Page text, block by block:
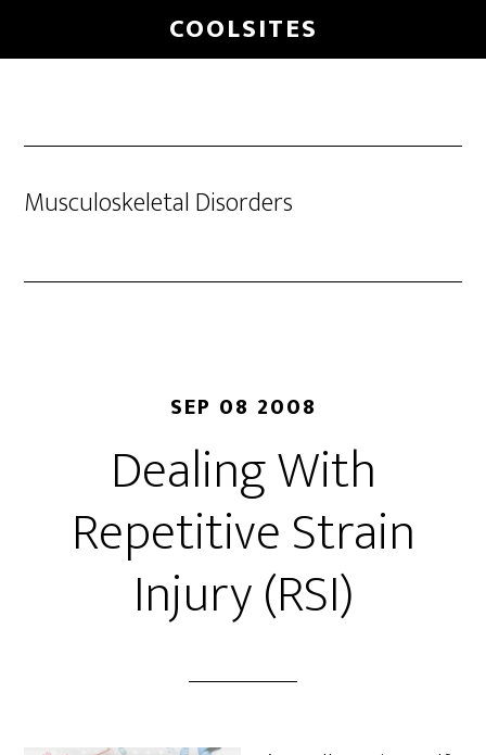
to
COOLSITES
Musculoskeletal Disorders
SEP 08 2008
Dealing With
Repetitive Strain
Injury (RSI)